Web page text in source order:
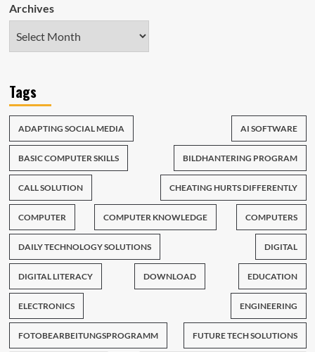
Archives
Tags
ADAPTING SOCIAL MEDIA AI SOFTWARE
BASIC COMPUTER SKILLS BILDHANTERING PROGRAM
CALL SOLUTION CHEATING HURTS DIFFERENTLY
COMPUTER COMPUTER KNOWLEDGE COMPUTERS
DAILY TECHNOLOGY SOLUTIONS DIGITAL
DIGITAL LITERACY DOWNLOAD EDUCATION
ELECTRONICS ENGINEERING
FOTOBEARBEITUNGSPROGRAMM FUTURE TECH SOLUTIONS